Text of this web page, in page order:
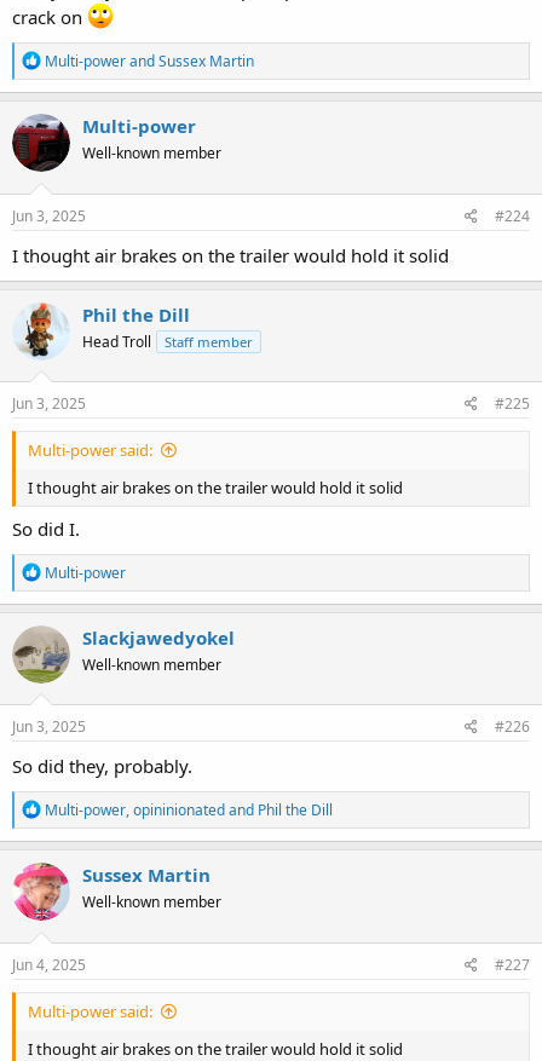
crack on
R
e
a
c
t
i
o
n
Multi-powerandSussex Martin
Multi-power
Well-known member
Jun 3, 2025 #224
I thought air brakes on the trailer would hold it solid
Phil the Dill
Head Troll Staff member
Jun 3, 2025 #225
Multi-power said:
I thought air brakes on the trailer would hold it solid
So did I.
R
e
a
c
t
i
o
n
Multi-power
Slackjawedyokel
Well-known member
Jun 3, 2025 #226
So did they, probably.
R
e
a
c
t
i
o
n
s
Multi-power,opininionatedand Phil the Dill
Sussex Martin
Well-known member
Jun 4, 2025 #227
Multi-power said:
I thought air brakes on the trailer would hold it solid